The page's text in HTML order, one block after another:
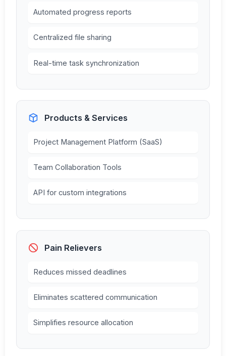
Automated progress reports
Centralized file sharing
Real-time task synchronization
Products & Services
Project Management Platform (SaaS)
Team Collaboration Tools
API for custom integrations
Pain Relievers
Reduces missed deadlines
Eliminates scattered communication
Simplifies resource allocation